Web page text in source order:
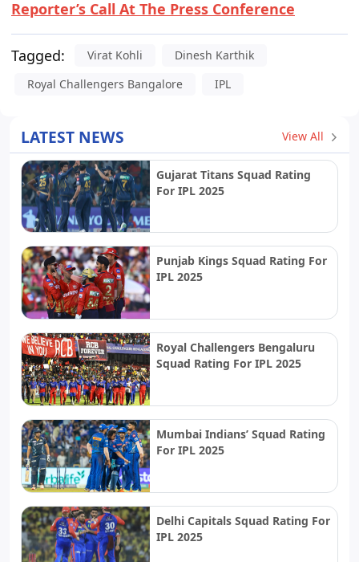
Reporter’s Call At The Press Conference
Tagged: Virat Kohli
Dinesh Karthik
Royal Challengers Bangalore
IPL
LATEST NEWS View All
Gujarat Titans Squad Rating
For IPL 2025
Punjab Kings Squad Rating For
IPL 2025
Royal Challengers Bengaluru
Squad Rating For IPL 2025
Mumbai Indians’ Squad Rating
For IPL 2025
Delhi Capitals Squad Rating For
IPL 2025